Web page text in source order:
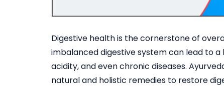
Digestive health is the cornerstone of
imbalanced digestive system can lead to a
acidity, and even chronic diseases.
natural and holistic remedies to restore